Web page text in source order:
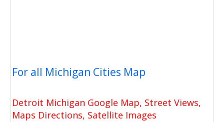
For all Michigan Cities Map
Detroit Michigan Google Map, Street Views,
Maps Directions, Satellite Images